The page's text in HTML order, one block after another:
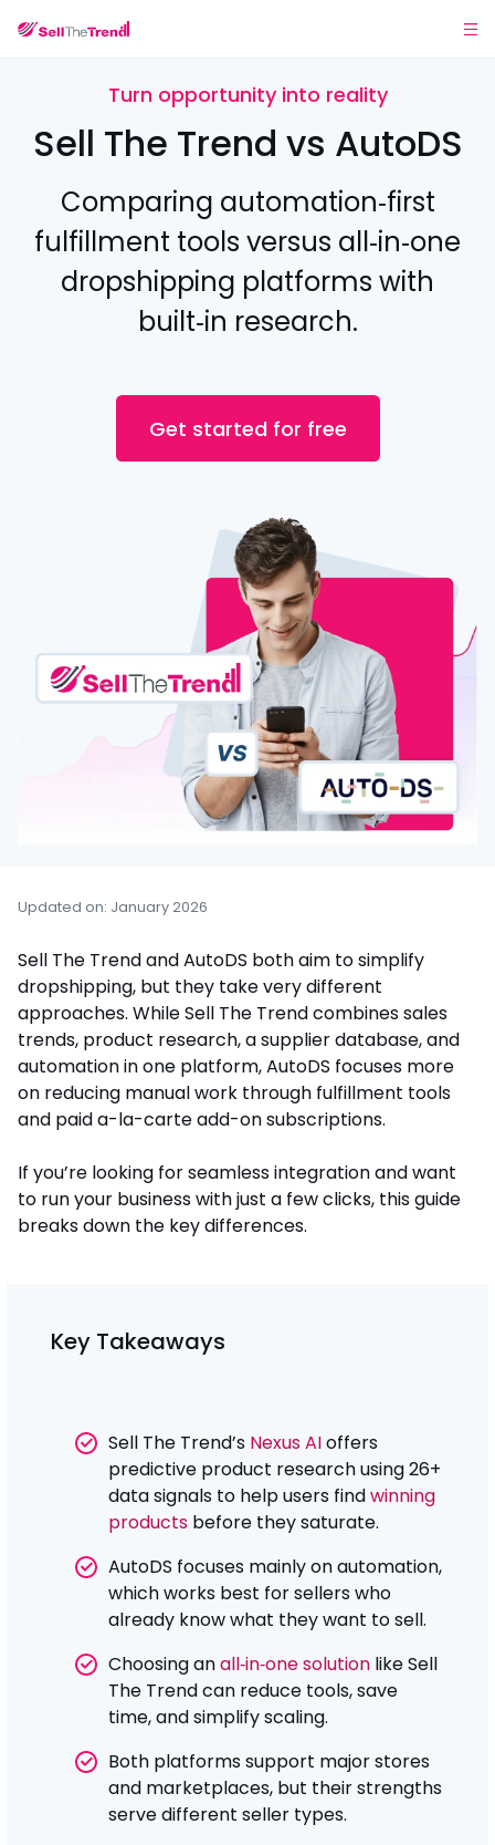
Turn opportunity into reality
Sell The Trend vs AutoDS
Comparing automation‑first
fulfillment tools versus all‑in‑one
dropshipping platforms with
built‑in research.
Get started for free
Updated on: January 2026
Sell The Trend and AutoDS both aim to simplify
dropshipping, but they take very different
approaches. While Sell The Trend combines sales
trends, product research, a supplier database, and
automation in one platform, AutoDS focuses more
on reducing manual work through fulfillment tools
and paid a-la-carte add-on subscriptions.
If you’re looking for seamless integration and want
to run your business with just a few clicks, this guide
breaks down the key differences.
Key Takeaways
Sell The Trend’s Nexus AIoffers
predictive product research using 26+
data signals to help users findwinning
products before they saturate.
AutoDS focuses mainly on automation,
which works best for sellers who
already know what they want to sell.
Choosing anall‑in‑one solution like Sell
The Trend can reduce tools, save
time, and simplify scaling.
Both platforms support major stores
and marketplaces, but their strengths
serve different seller types.